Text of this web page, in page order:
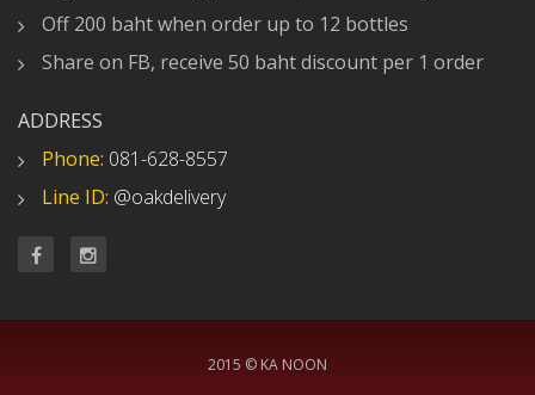
Off 200 baht when order up to 12 bottles
Share on FB, receive 50 baht discount per 1 order
ADDRESS
Phone: 081-628-8557
Line ID: @oakdelivery
2015 © KA NOON